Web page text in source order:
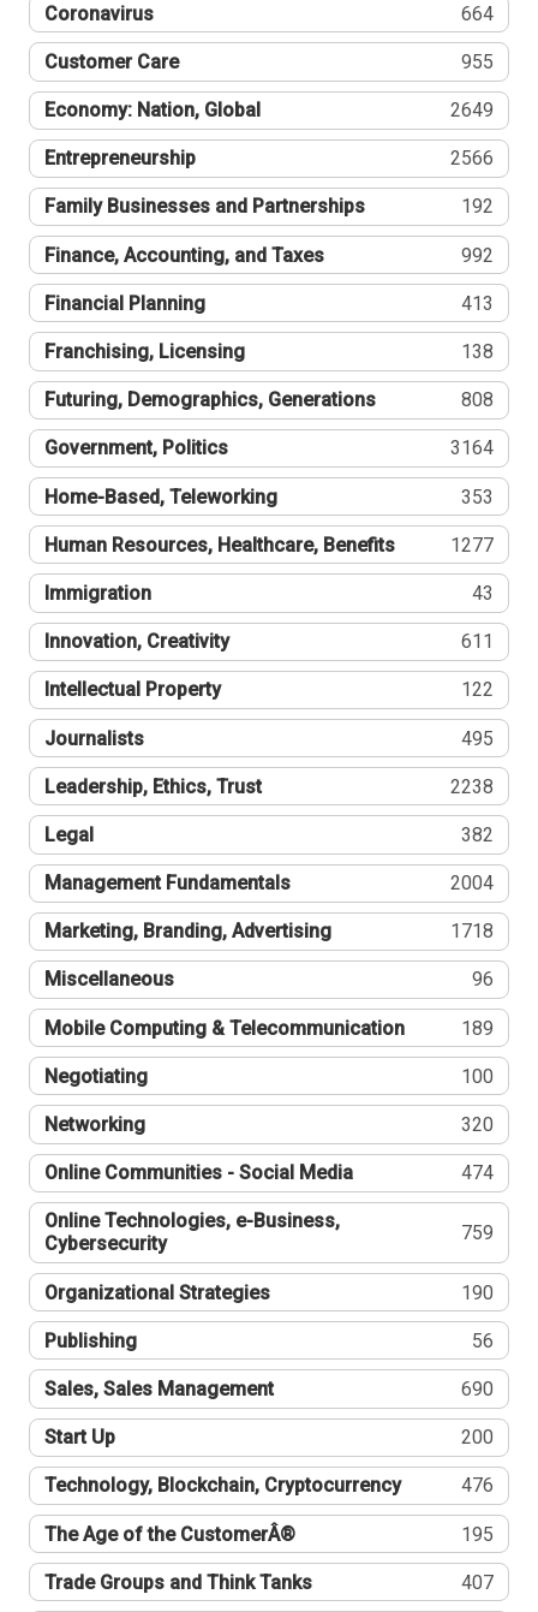
Coronavirus 664
Customer Care 955
Economy: Nation, Global 2649
Entrepreneurship 2566
Family Businesses and Partnerships 192
Finance, Accounting, and Taxes 992
Financial Planning 413
Franchising, Licensing 138
Futuring, Demographics, Generations 808
Government, Politics 3164
Home-Based, Teleworking 353
Human Resources, Healthcare, Benefits 1277
Immigration 43
Innovation, Creativity 611
Intellectual Property 122
Journalists 495
Leadership, Ethics, Trust 2238
Legal 382
Management Fundamentals 2004
Marketing, Branding, Advertising 1718
Miscellaneous 96
Mobile Computing & Telecommunication 189
Negotiating 100
Networking 320
Online Communities - Social Media 474
Online Technologies, e-Business,
Cybersecurity
759
Organizational Strategies 190
Publishing 56
Sales, Sales Management 690
Start Up 200
Technology, Blockchain, Cryptocurrency 476
The Age of the CustomerÂ® 195
Trade Groups and Think Tanks 407